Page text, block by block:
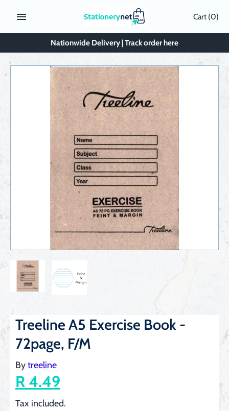
content
Cart (0)
Nationwide Delivery | Track order here
Treeline A5 Exercise Book -
72page, F/M
Bytreeline
R 4.49
Tax included.